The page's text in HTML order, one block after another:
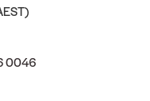
0046